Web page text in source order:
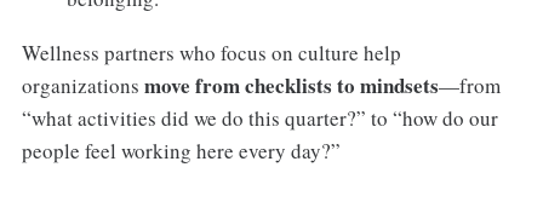
Wellness partners who focus on culture help
organizations move from checklists to mindsets—from
“what activities did we do this quarter?” to “how do our
people feel working here every day?”